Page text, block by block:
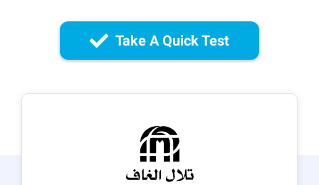
Take A Quick Test